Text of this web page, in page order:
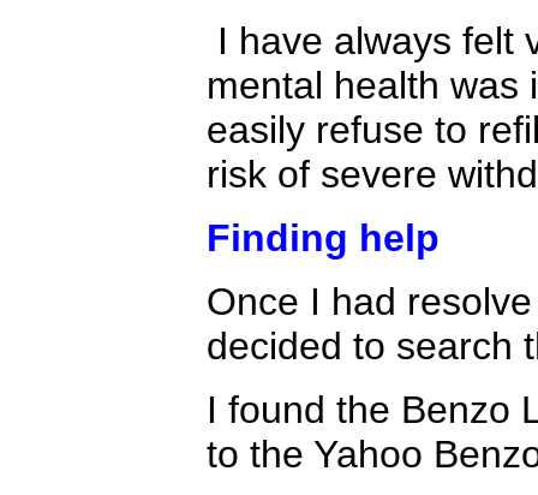
I have always felt
mental health was
easily refuse to
risk of severe
Finding help
Once I had
decided to search
I found the Benzo
to the Yahoo